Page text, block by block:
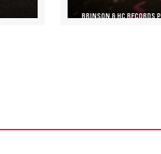
BRINSON & HC RECORDS